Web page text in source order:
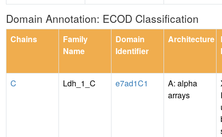
Domain Annotation: ECOD Classification
Chains
Family
Name
Domain
Identifier
Architecture
C Ldh_1_C e7ad1C1
A: alpha
arrays